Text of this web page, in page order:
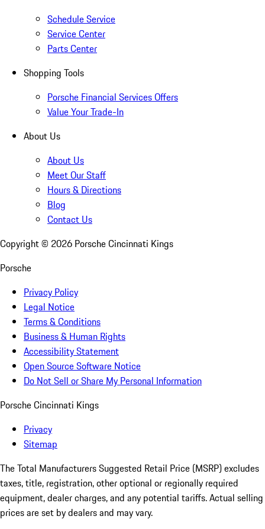
Schedule Service
Service Center
Parts Center
Shopping Tools
Porsche Financial Services Offers
Value Your Trade-In
About Us
About Us
Meet Our Staff
Hours & Directions
Blog
Contact Us
Copyright © 2026 Porsche Cincinnati Kings
Porsche
Privacy Policy
Legal Notice
Terms & Conditions
Business & Human Rights
Accessibility Statement
Open Source Software Notice
Do Not Sell or Share My Personal Information
Porsche Cincinnati Kings
Privacy
Sitemap
The Total Manufacturers Suggested Retail Price (MSRP) excludes
taxes, title, registration, other optional or regionally required
equipment, dealer charges, and any potential tariffs. Actual selling
prices are set by dealers and may vary.